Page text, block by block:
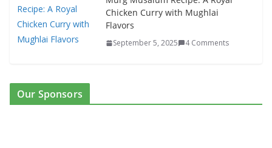
Chicken Curry with Mughlai
Flavors
September 5, 2025 4 Comments
Our Sponsors